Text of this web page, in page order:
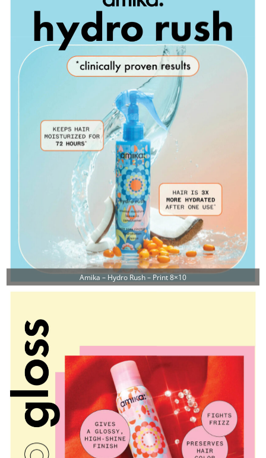
Amika – Hydro Rush – Print 8×10